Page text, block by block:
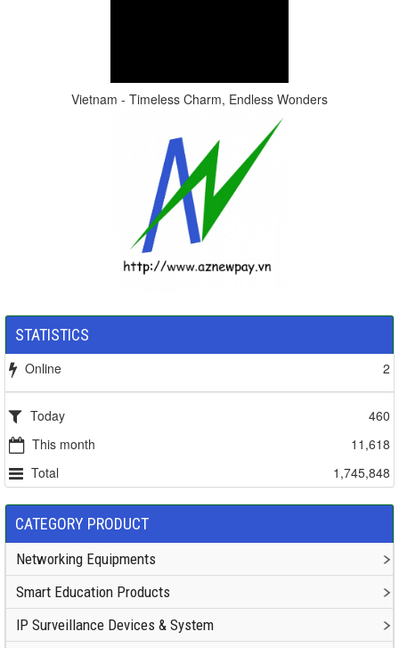
Vietnam - Timeless Charm, Endless Wonders
STATISTICS
Online 2
Today
460
This month
11,618
Total
1,745,848
CATEGORY PRODUCT
Networking Equipments
Smart Education Products
IP Surveillance Devices & System